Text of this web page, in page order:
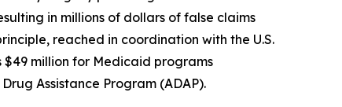
in millions of dollars of false claims
reached in coordination with the U.S.
$49 million for Medicaid programs
Assistance Program (ADAP).